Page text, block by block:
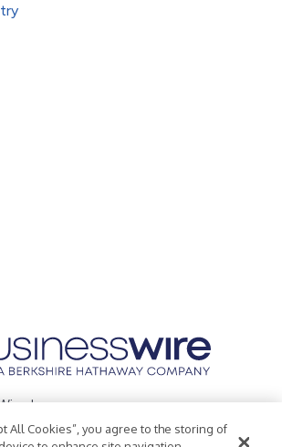
Inc.
Policy Accessibility Statement
All Cookies”, you agree to the storing of